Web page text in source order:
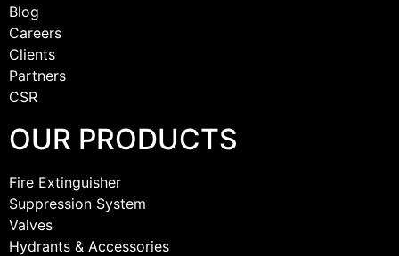
Blog
Careers
Clients
Partners
CSR
OUR PRODUCTS
Fire Extinguisher
Suppression System
Valves
Hydrants & Accessories